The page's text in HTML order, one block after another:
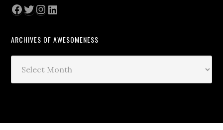
Facebook
Twitter
Instagram
LinkedIn
ARCHIVES OF AWESOMENESS